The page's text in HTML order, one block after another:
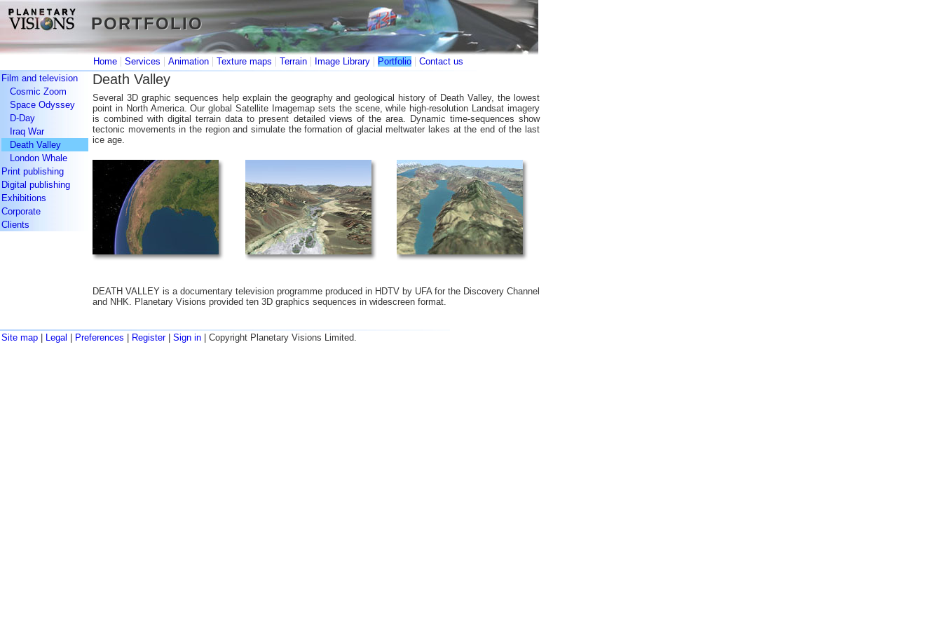
PORTFOLIO
PORTFOLIO
Home | Services | Animation | Texture maps | Terrain | Image Library | Portfolio | Contact us
Film and television
Cosmic Zoom
Space Odyssey
D-Day
Iraq War
Death Valley
London Whale
Print publishing
Digital publishing
Exhibitions
Corporate
Clients
Death Valley
Several 3D graphic sequences help explain the geography and geological history of Death Valley, the lowest
point in North America. Our global Satellite Imagemap sets the scene, while high-resolution Landsat imagery
is combined with digital terrain data to present detailed views of the area. Dynamic time-sequences show
tectonic movements in the region and simulate the formation of glacial meltwater lakes at the end of the last
ice age.
DEATH VALLEY is a documentary television programme produced in HDTV by UFA for the Discovery Channel
and NHK. Planetary Visions provided ten 3D graphics sequences in widescreen format.
Site map Legal Preferences Register| Sign in | Copyright Planetary Visions Limited.